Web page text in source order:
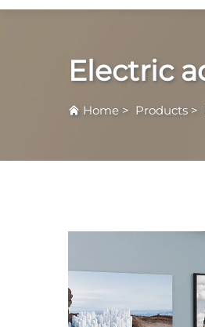
Electric
Home > Products >